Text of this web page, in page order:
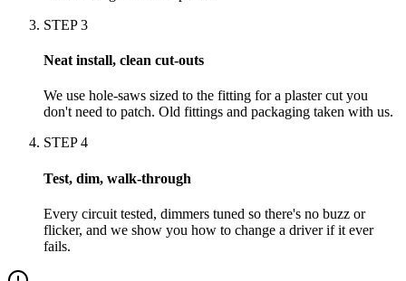
STEP3
Neat install, clean cut-outs
We use hole-saws sized to the fitting for a plaster cut you
don't need to patch. Old fittings and packaging taken with us.
STEP4
Test, dim, walk-through
Every circuit tested, dimmers tuned so there's no buzz or
flicker, and we show you how to change a driver if it ever
fails.